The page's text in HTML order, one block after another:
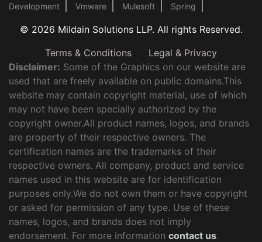
Development
Vmware Mulesoft Spring
© 2026 Mildain Solutions LLP. All rights Reserved.
Terms & Conditions
Legal & Privacy
Disclaimer: Some of the Graphics on our website are
used that are freely available on public domains.This
website may contain copyright material, use of which
may not have been specially authorized by the
copyright owner.All product names, logos, and brands
are property of their respective owners. The
certification names are the trademarks of their
respective owners. All company, product and service
names used in this website are for identification
purposes only.We do not own them or have copyright
or asked for permission of any type. Use of these
names, logos, and brands does not imply
endorsement. For more information contact us.